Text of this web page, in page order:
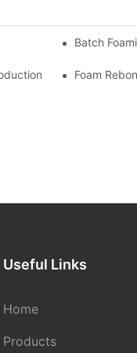
Batch
Foam
Useful Links
Home
Products